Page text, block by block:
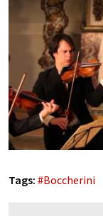
Tags: #Boccherini